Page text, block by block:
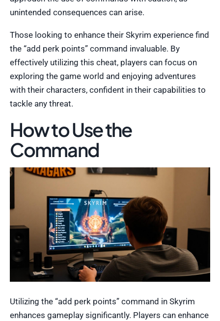
unintended consequences can arise.
Those looking to enhance their Skyrim experience find
the “add perk points” command invaluable. By
effectively utilizing this cheat, players can focus on
exploring the game world and enjoying adventures
with their characters, confident in their capabilities to
tackle any threat.
How to Use the
Command
Utilizing the “add perk points” command in Skyrim
enhances gameplay significantly. Players can enhance